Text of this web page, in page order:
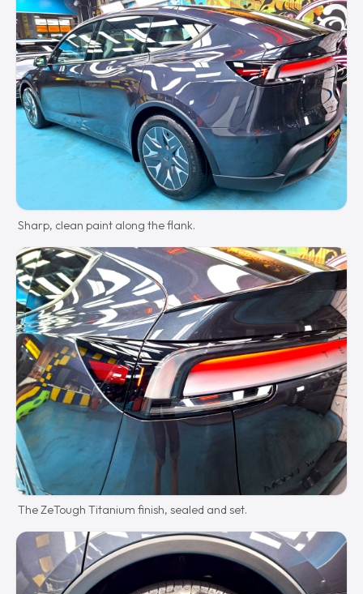
Sharp, clean paint along the flank.
The ZeTough Titanium finish, sealed and set.